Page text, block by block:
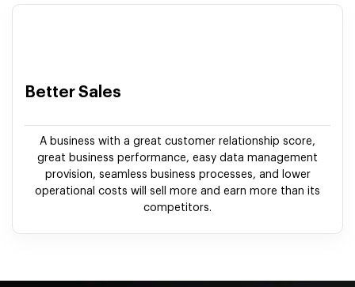
Better Sales
A business with a great customer relationship score,
great business performance, easy data management
provision, seamless business processes, and lower
operational costs will sell more and earn more than its
competitors.